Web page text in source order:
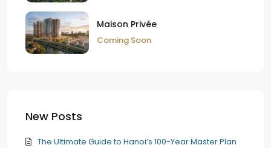
Maison Privée
Coming Soon
New Posts
The Ultimate Guide to Hanoi’s 100-Year Master Plan